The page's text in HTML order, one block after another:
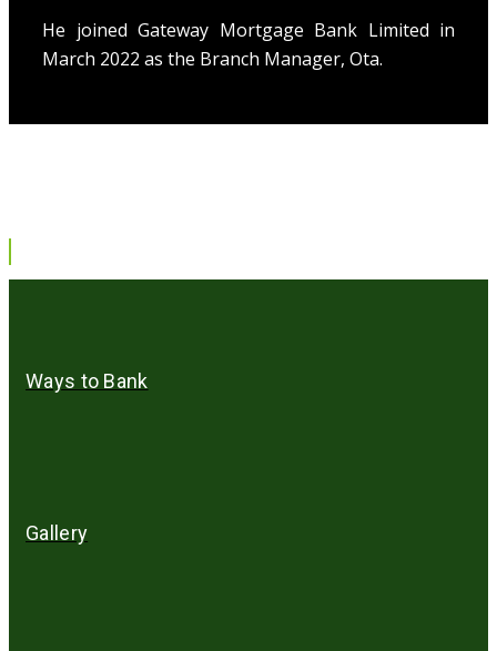
He joined Gateway Mortgage Bank Limited in
March 2022 as the Branch Manager, Ota.
Ways to Bank
Gallery